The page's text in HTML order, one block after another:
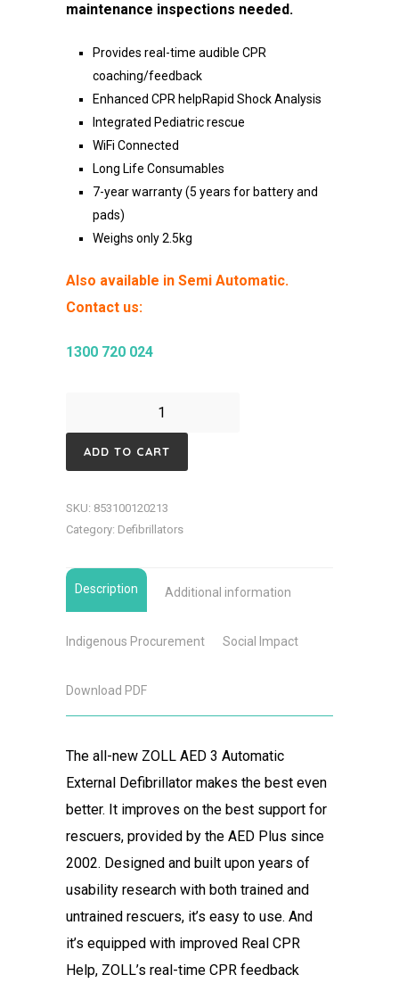
maintenance inspections needed.
Provides real-time audible CPR
coaching/feedback
Enhanced CPR helpRapid Shock Analysis
Integrated Pediatric rescue
WiFi Connected
Long Life Consumables
7-year warranty (5 years for battery and
pads)
Weighs only 2.5kg
Also available in Semi Automatic.
Contact us:
1300 720 024
AED
Automatic
Defibrillator
quantity
ADD TO CART
SKU: 853100120213
Category: Defibrillators
Description Additional information
Indigenous Procurement Social Impact
Download PDF
The all-new ZOLL AED 3 Automatic
External Defibrillator makes the best even
better. It improves on the best support for
rescuers, provided by the AED Plus since
2002. Designed and built upon years of
usability research with both trained and
untrained rescuers, it’s easy to use. And
it’s equipped with improved Real CPR
Help, ZOLL’s real-time CPR feedback